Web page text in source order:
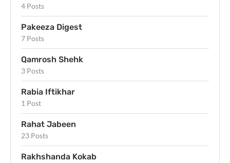
4 Posts
Pakeeza Digest
7 Posts
Qamrosh Shehk
3 Posts
Rabia Iftikhar
1 Post
Rahat Jabeen
23 Posts
Rakhshanda Kokab